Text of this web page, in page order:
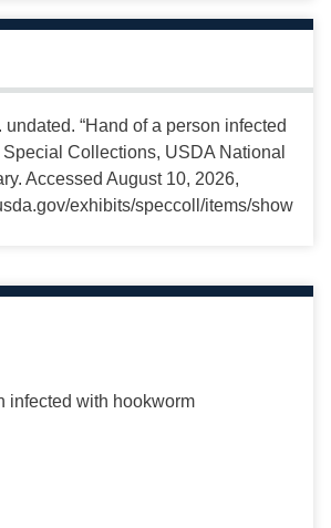
“Hand of a person infected
Collections, USDA National
Accessed August 10, 2026,
exhibits/speccoll/items/show
infected with hookworm